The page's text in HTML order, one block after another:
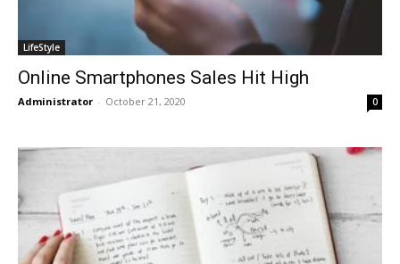
LifeStyle
Online Smartphones Sales Hit High
Administrator - October 21, 2020 0